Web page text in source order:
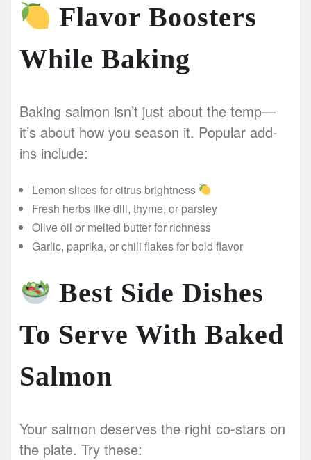
Flavor Boosters
While Baking
Baking salmon isn’t just about the temp—
it’s about how you season it. Popular add-
ins include:
Lemon slices for citrus brightness
Fresh herbs like dill, thyme, or parsley
Olive oil or melted butter for richness
Garlic, paprika, or chili flakes for bold flavor
Best Side Dishes
To Serve With Baked
Salmon
Your salmon deserves the right co-stars on
the plate. Try these: